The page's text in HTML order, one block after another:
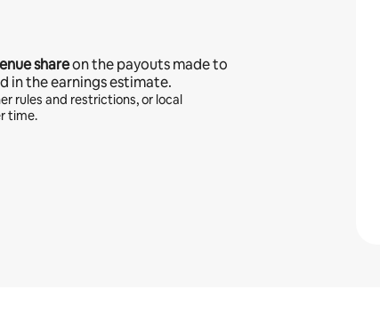
shareon the payouts made to
in the earnings estimate.
rules and restrictions, or local
time.